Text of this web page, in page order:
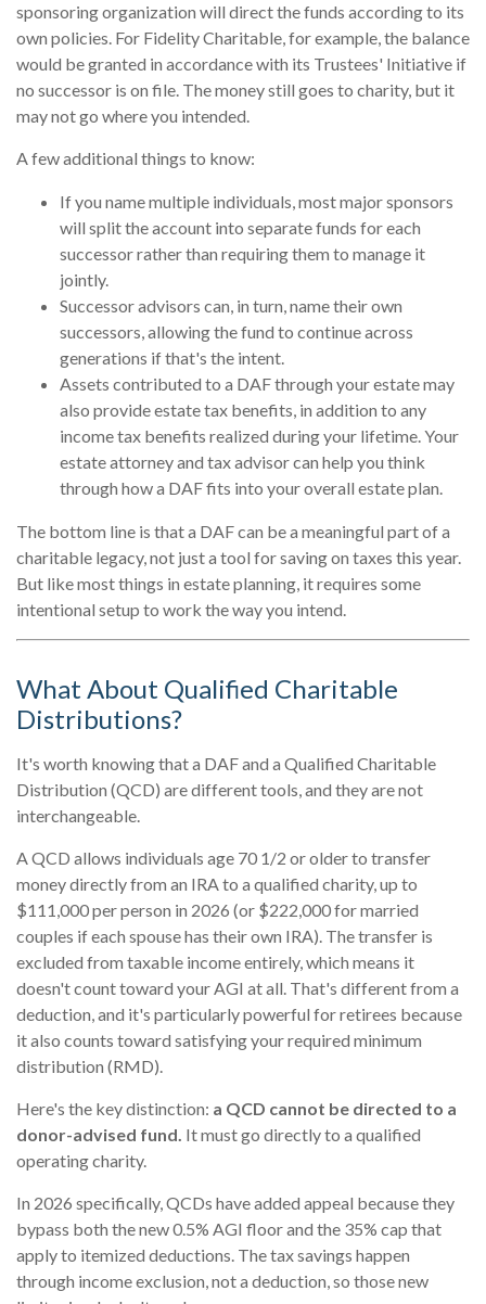
sponsoring organization will direct the funds according to its
own policies. For Fidelity Charitable, for example, the balance
would be granted in accordance with its Trustees' Initiative if
no successor is on file. The money still goes to charity, but it
may not go where you intended.
A few additional things to know:
If you name multiple individuals, most major sponsors
will split the account into separate funds for each
successor rather than requiring them to manage it
jointly.
Successor advisors can, in turn, name their own
successors, allowing the fund to continue across
generations if that's the intent.
Assets contributed to a DAF through your estate may
also provide estate tax benefits, in addition to any
income tax benefits realized during your lifetime. Your
estate attorney and tax advisor can help you think
through how a DAF fits into your overall estate plan.
The bottom line is that a DAF can be a meaningful part of a
charitable legacy, not just a tool for saving on taxes this year.
But like most things in estate planning, it requires some
intentional setup to work the way you intend.
What About Qualified Charitable
Distributions?
It's worth knowing that a DAF and a Qualified Charitable
Distribution (QCD) are different tools, and they are not
interchangeable.
A QCD allows individuals age 70 1/2 or older to transfer
money directly from an IRA to a qualified charity, up to
$111,000 per person in 2026 (or $222,000 for married
couples if each spouse has their own IRA). The transfer is
excluded from taxable income entirely, which means it
doesn't count toward your AGI at all. That's different from a
deduction, and it's particularly powerful for retirees because
it also counts toward satisfying your required minimum
distribution (RMD).
Here's the key distinction: a QCD cannot be directed to a
donor-advised fund. It must go directly to a qualified
operating charity.
In 2026 specifically, QCDs have added appeal because they
bypass both the new 0.5% AGI floor and the 35% cap that
apply to itemized deductions. The tax savings happen
through income exclusion, not a deduction, so those new